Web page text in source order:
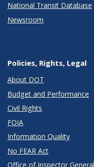
National Transit Database
Newsroom
Policies, Rights, Legal
About DOT
Budget and Performance
Civil Rights
FOIA
Information Quality
No FEAR Act
Office of Inspector General